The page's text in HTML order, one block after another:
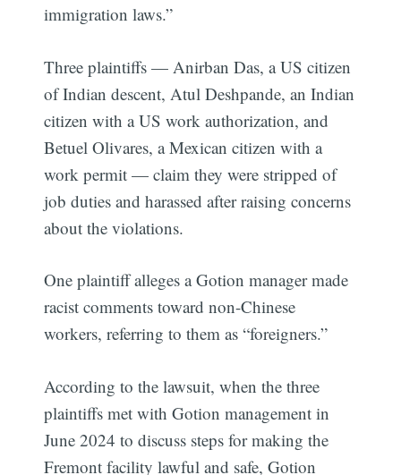
immigration laws.”
Three plaintiffs — Anirban Das, a US citizen
of Indian descent, Atul Deshpande, an Indian
citizen with a US work authorization, and
Betuel Olivares, a Mexican citizen with a
work permit — claim they were stripped of
job duties and harassed after raising concerns
about the violations.
One plaintiff alleges a Gotion manager made
racist comments toward non-Chinese
workers, referring to them as “foreigners.”
According to the lawsuit, when the three
plaintiffs met with Gotion management in
June 2024 to discuss steps for making the
Fremont facility lawful and safe, Gotion